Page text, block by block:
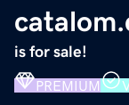
is for sale!
PREMIUM